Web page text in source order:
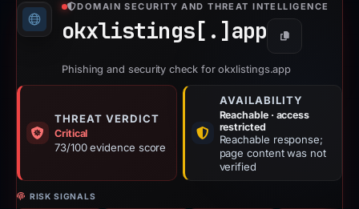
DOMAIN SECURITY AND THREAT INTELLIGENCE
okxlistings[.] app Copy
Phishing and security check for okxlistings.app
THREAT VERDICT
Critical
73/100 evidence score
AVAILABILITY
Reachable · access
restricted
Reachable response;
page content was not
verified
RISK SIGNALS